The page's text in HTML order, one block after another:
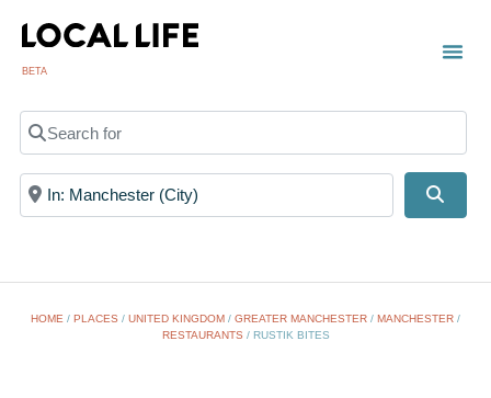
BETA
Search for
Near
HOME / PLACES / UNITED KINGDOM / GREATER MANCHESTER / MANCHESTER /
RESTAURANTS / RUSTIK BITES